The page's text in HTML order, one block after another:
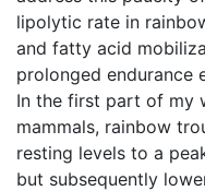
lipolytic rate in
and fatty acid
prolonged endurance
In the first part of my
mammals, rainbow
resting levels to a
but subsequently